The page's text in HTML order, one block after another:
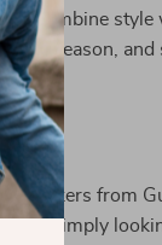
to combine style
the season,
sneakers from
or simply